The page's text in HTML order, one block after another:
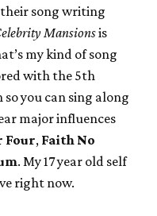
their song writing
Mansionsis
my kind of song
with the 5th
you can sing along
major influences
Four, Faith No
. My 17 year old self
right now.